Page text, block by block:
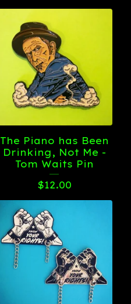
The Piano has Been
Drinking, Not Me -
Tom Waits Pin
$12.00